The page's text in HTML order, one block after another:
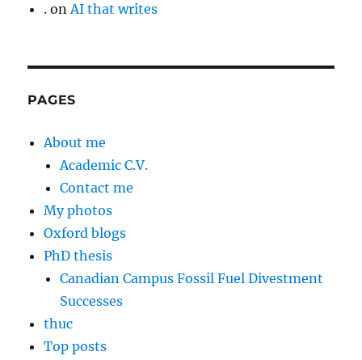
. onAI that writes
PAGES
About me
Academic C.V.
Contact me
My photos
Oxford blogs
PhD thesis
Canadian Campus Fossil Fuel Divestment
Successes
thuc
Top posts